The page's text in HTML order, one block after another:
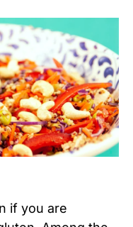
if you are